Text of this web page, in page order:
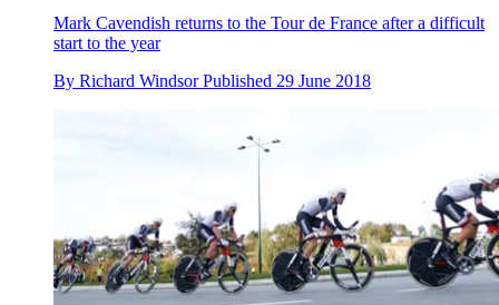
Mark Cavendish returns to the Tour de France after a difficult
start to the year
By Richard Windsor Published 29 June 2018